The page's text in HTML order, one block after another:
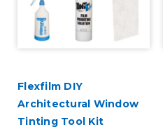
Flexfilm DIY
Architectural Window
Tinting Tool Kit